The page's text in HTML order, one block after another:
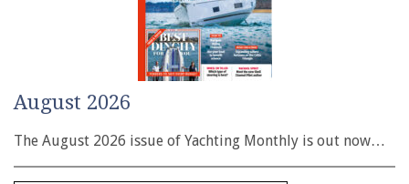
August 2026
The August 2026 issue of Yachting Monthly is out now…